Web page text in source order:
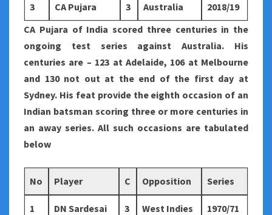
3 CA Pujara 3 Australia
2018/19
CA Pujara of India scored three centuries in the
ongoing test series against Australia. His
centuries are – 123 at Adelaide, 106 at Melbourne
and 130 not out at the end of the first day at
Sydney. His feat provide the eighth occasion of an
Indian batsman scoring three or more centuries in
an away series. All such occasions are tabulated
below
No Player C Opposition Series
1 DN Sardesai 3 West Indies 1970/71